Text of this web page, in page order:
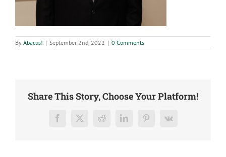
By Abacus! | September 2nd, 2022 | 0 Comments
Share This Story, Choose Your Platform!
Facebook
X RedditLinkedInPinterest
Vk